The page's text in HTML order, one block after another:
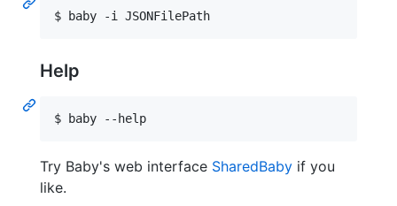
$ baby -i JSONFilePath
Help
$ baby --help
Try Baby's web interface SharedBaby if you
like.